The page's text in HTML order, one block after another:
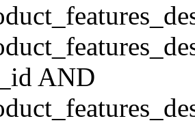
AND